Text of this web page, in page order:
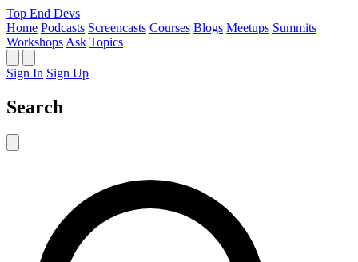
Top End Devs
Home Podcasts Screencasts Courses Blogs Meetups Summits
Workshops Ask Topics
Sign In Sign Up
Search